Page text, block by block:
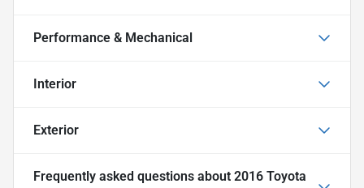
Performance & Mechanical
Interior
Exterior
Frequently asked questions about 2016 Toyota